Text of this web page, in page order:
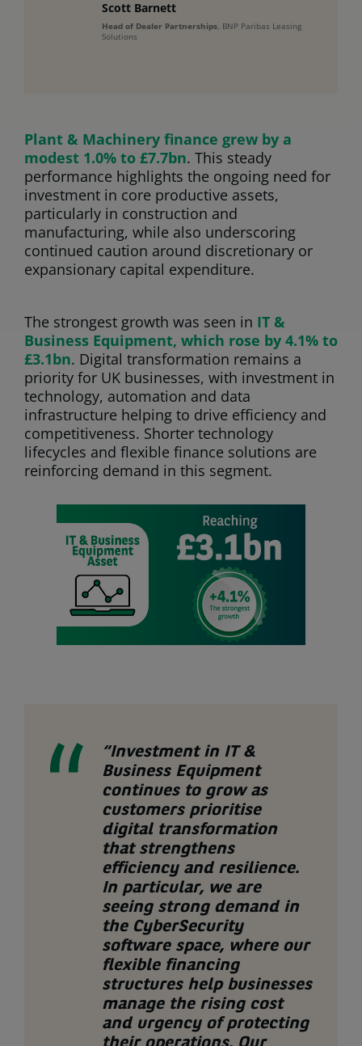
Scott Barnett
Head of Dealer Partnerships, BNP Paribas Leasing
Solutions
Plant & Machinery finance grew by a
modest 1.0% to £7.7bn. This steady
performance highlights the ongoing need for
investment in core productive assets,
particularly in construction and
manufacturing, while also underscoring
continued caution around discretionary or
expansionary capital expenditure.
The strongest growth was seen in IT &
Business Equipment, which rose by 4.1% to
£3.1bn. Digital transformation remains a
priority for UK businesses, with investment in
technology, automation and data
infrastructure helping to drive efficiency and
competitiveness. Shorter technology
lifecycles and flexible finance solutions are
reinforcing demand in this segment.
“Investment in IT &
Business Equipment
continues to grow as
customers prioritise
digital transformation
that strengthens
efficiency and resilience.
In particular, we are
seeing strong demand in
theCyberSecurity
software space, where our
flexible financing
structureshelp businesses
manage the rising cost
and urgency of protecting